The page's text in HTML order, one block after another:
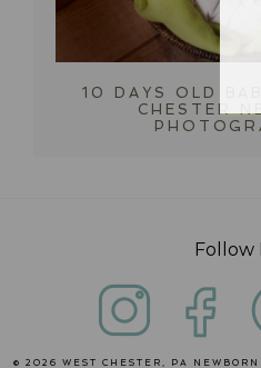
10 DAYS OLD
CHESTER
Follow
© 2026 WEST CHESTER, PA